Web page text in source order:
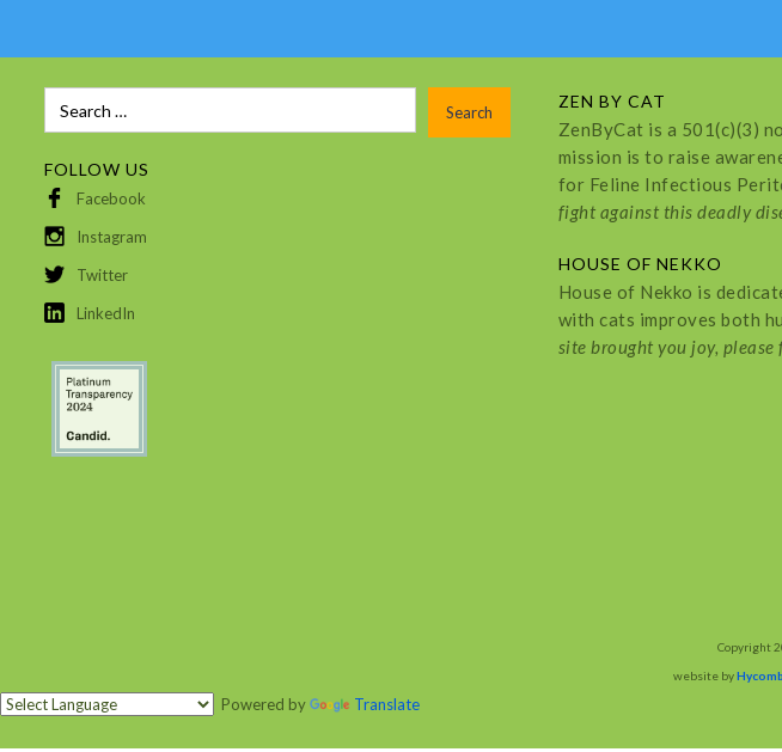
FOLLOW US
Facebook
Instagram
Twitter
LinkedIn
ZEN BY CAT
ZenByCat is a 501(c)(3)
mission is to raise
for Feline Infectious
fight against this deadly
HOUSE OF NEKKO
House of Nekko is
with cats improves both
site brought you joy, please
Copyright
website by
Powered by Translate